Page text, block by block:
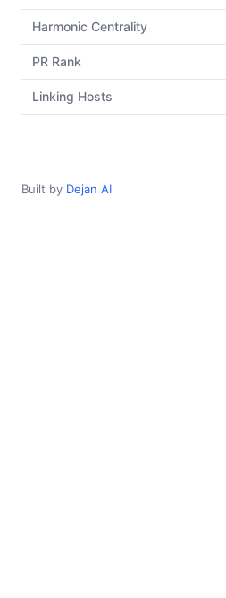
Harmonic Centrality
PR Rank
Linking Hosts
Built by Dejan AI